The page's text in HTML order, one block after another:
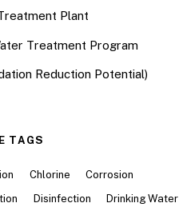
Plant
Treatment Program
Reduction Potential)
TAGS
Chlorine
Corrosion
Disinfection
Drinking Water